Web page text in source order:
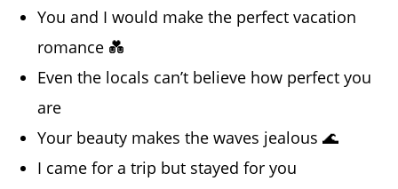
You and I would make the perfect vacation
romance 💑
Even the locals can’t believe how perfect you
are
Your beauty makes the waves jealous 🌊
I came for a trip but stayed for you